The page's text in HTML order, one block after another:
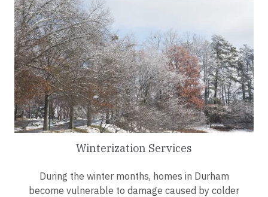
Winterization Services
During the winter months, homes in Durham
become vulnerable to damage caused by colder